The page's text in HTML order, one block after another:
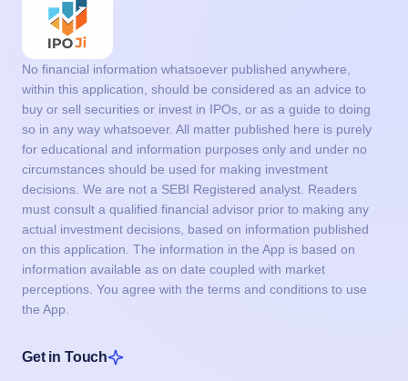
No financial information whatsoever published anywhere,
within this application, should be considered as an advice to
buy or sell securities or invest in IPOs, or as a guide to doing
so in any way whatsoever. All matter published here is purely
for educational and information purposes only and under no
circumstances should be used for making investment
decisions. We are not a SEBI Registered analyst. Readers
must consult a qualified financial advisor prior to making any
actual investment decisions, based on information published
on this application. The information in the App is based on
information available as on date coupled with market
perceptions. You agree with the terms and conditions to use
the App.
Get in Touch